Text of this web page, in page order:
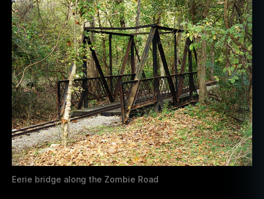
Eerie bridge along the Zombie Road